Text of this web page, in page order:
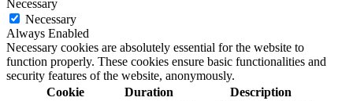
Necessary
Necessary
Always Enabled
Necessary cookies are absolutely essential for the website to
function properly. These cookies ensure basic functionalities and
security features of the website, anonymously.
Cookie
Duration Description